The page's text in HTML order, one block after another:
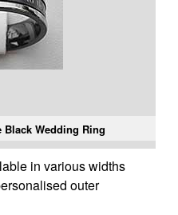
Black Wedding Ring
in various widths
outer